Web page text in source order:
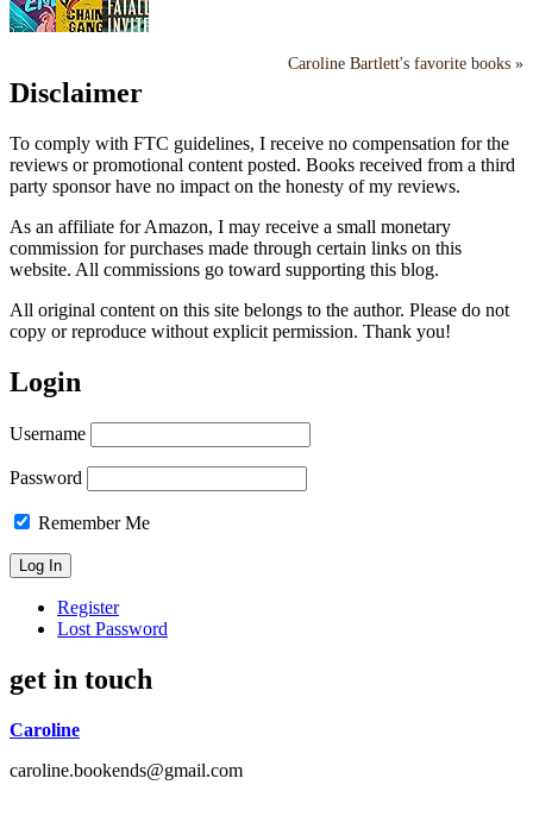
Caroline Bartlett's favorite books »
Disclaimer
To comply with FTC guidelines, I receive no compensation for the
reviews or promotional content posted. Books received from a third
party sponsor have no impact on the honesty of my reviews.
As an affiliate for Amazon, I may receive a small monetary
commission for purchases made through certain links on this
website. All commissions go toward supporting this blog.
All original content on this site belongs to the author. Please do not
copy or reproduce without explicit permission. Thank you!
Login
Username
Password
Remember Me
Register
Lost Password
get in touch
Caroline
caroline.bookends@gmail.com